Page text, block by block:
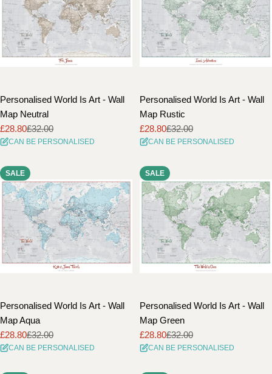
Personalised World Is Art - Wall
Map Neutral
Sale
price
£28.80
Regular
price
£32.00
CAN BE PERSONALISED
Personalised World Is Art - Wall
Map Rustic
Sale
price
£28.80
Regular
price
£32.00
CAN BE PERSONALISED
SALE
Personalised World Is Art - Wall
Map Aqua
Sale
price
£28.80
Regular
price
£32.00
CAN BE PERSONALISED
SALE
Personalised World Is Art - Wall
Map Green
Sale
price
£28.80
Regular
price
£32.00
CAN BE PERSONALISED